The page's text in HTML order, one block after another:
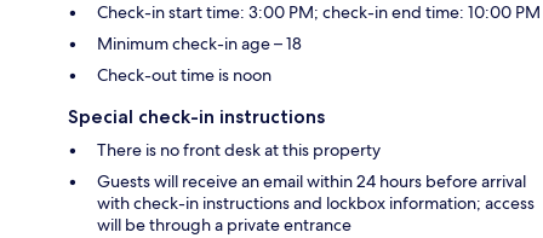
Check-in start time: 3:00 PM; check-in end time: 10:00 PM
Minimum check-in age – 18
Check-out time is noon
Special check-in instructions
There is no front desk at this property
Guests will receive an email within 24 hours before arrival
with check-in instructions and lockbox information; access
will be through a private entrance